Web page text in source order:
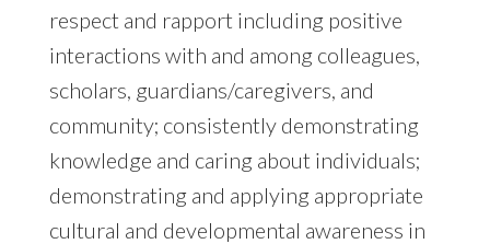
respect and rapport including positive
interactions with and among colleagues,
scholars, guardians/caregivers, and
community; consistently demonstrating
knowledge and caring about individuals;
demonstrating and applying appropriate
cultural and developmental awareness in